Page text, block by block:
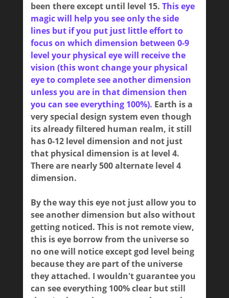
been there except until level 15. This eye
magic will help you see only the side
lines but if you put just little effort to
focus on which dimension between 0-9
level your physical eye will receive the
vision (this wont change your physical
eye to complete see another dimension
unless you are in that dimension then
you can see everything 100%). Earth is a
very special design system even though
its already filtered human realm, it still
has 0-12 level dimension and not just
that physical dimension is at level 4.
There are nearly 500 alternate level 4
dimension.
By the way this eye not just allow you to
see another dimension but also without
getting noticed. This is not remote view,
this is eye borrow from the universe so
no one will notice except god level being
because they are part of the universe
they attached. I wouldn't guarantee you
can see everything 100% clear but still